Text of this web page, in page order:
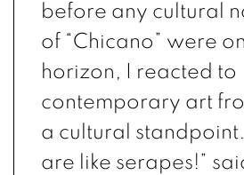
before any cultural
of “Chicano” were
horizon, I reacted to
contemporary art
a cultural
are like serapes!”